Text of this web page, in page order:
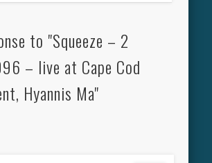
to "Squeeze – 2
– live at Cape Cod
Hyannis Ma"